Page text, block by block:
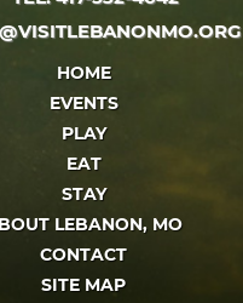
HOME
EVENTS
PLAY
EAT
STAY
LEBANON, MO
CONTACT
SITE MAP